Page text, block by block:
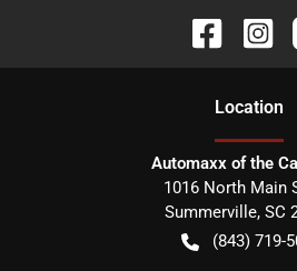
Location
Automaxx of the
1016 North Main
Summerville, SC
(843) 719-